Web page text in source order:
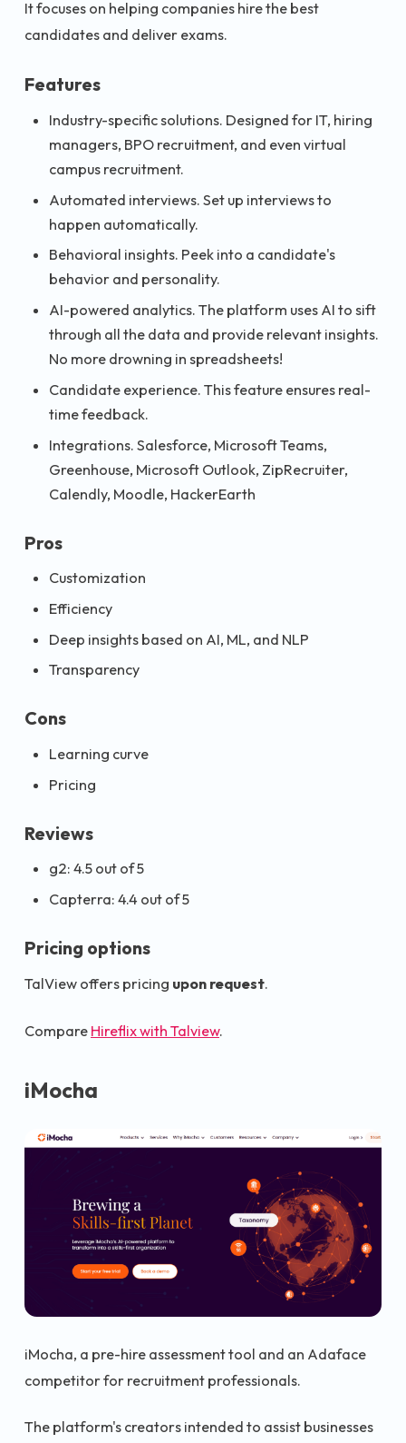
It focuses on helping companies hire the best
candidates and deliver exams.
Features
Industry-specific solutions. Designed for IT, hiring
managers, BPO recruitment, and even virtual
campus recruitment.
Automated interviews. Set up interviews to
happen automatically.
Behavioral insights. Peek into a candidate's
behavior and personality.
AI-powered analytics. The platform uses AI to sift
through all the data and provide relevant insights.
No more drowning in spreadsheets!
Candidate experience. This feature ensures real-
time feedback.
Integrations. Salesforce, Microsoft Teams,
Greenhouse, Microsoft Outlook, ZipRecruiter,
Calendly, Moodle, HackerEarth
Pros
Customization
Efficiency
Deep insights based on AI, ML, and NLP
Transparency
Cons
Learning curve
Pricing
Reviews
g2: 4.5 out of 5
Capterra: 4.4 out of 5
Pricing options
TalView offers pricing upon request.
Compare Hireflix with Talview.
iMocha
iMocha, a pre-hire assessment tool and an Adaface
competitor for recruitment professionals.
The platform's creators intended to assist businesses